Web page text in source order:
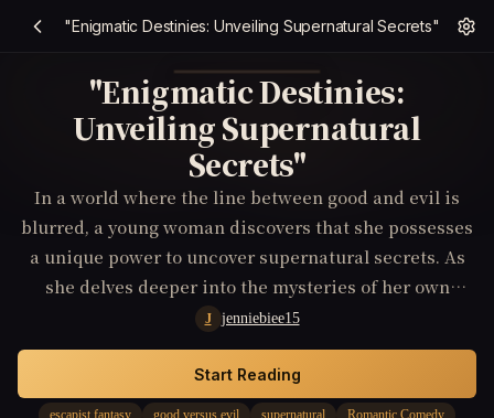
"Enigmatic Destinies: Unveiling Supernatural Secrets"
"Enigmatic Destinies:
Unveiling Supernatural
Secrets"
In a world where the line between good and evil is
blurred, a young woman discovers that she possesses
a unique power to uncover supernatural secrets. As
she delves deeper into the mysteries of her own
existence, she must navigate through a web of
deception and danger to protect herself and those she
loves.
J jenniebiee15
escapist fantasy good versus evil supernatural Romantic Comedy
Start Reading